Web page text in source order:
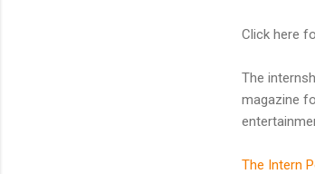
Click here
The
magazine
The Intern